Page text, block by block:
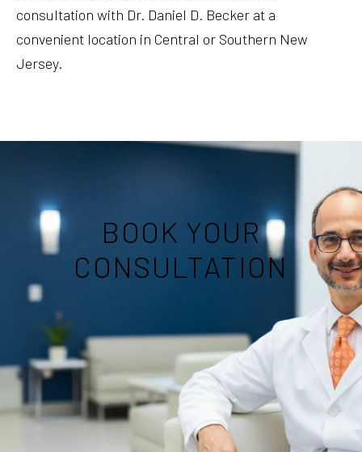
consultation with Dr. Daniel D. Becker at a
convenient location in Central or Southern New
Jersey.
BOOK YOUR
CONSULTATION